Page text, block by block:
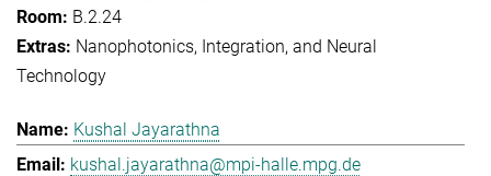
B.2.24
Nanophotonics, Integration, and Neural
Technology
Kushal Jayarathna
kushal.jayarathna@mpi-halle.mpg.de